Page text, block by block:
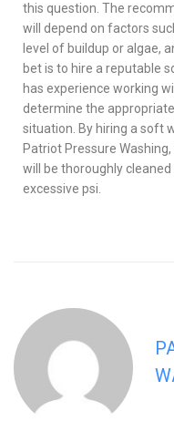
this question. The
will depend on factors
level of buildup or algae,
bet is to hire a reputable
has experience working
determine the
situation. By hiring a soft
Patriot Pressure
will be thoroughly
excessive psi.